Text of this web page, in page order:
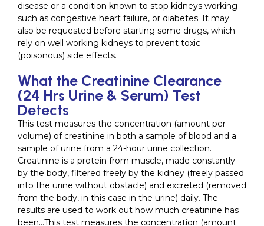
disease or a condition known to stop kidneys working
such as congestive heart failure, or diabetes. It may
also be requested before starting some drugs, which
rely on well working kidneys to prevent toxic
(poisonous) side effects.
What the Creatinine Clearance
(24 Hrs Urine & Serum) Test
Detects
This test measures the concentration (amount per
volume) of creatinine in both a sample of blood and a
sample of urine from a 24-hour urine collection.
Creatinine is a protein from muscle, made constantly
by the body, filtered freely by the kidney (freely passed
into the urine without obstacle) and excreted (removed
from the body, in this case in the urine) daily. The
results are used to work out how much creatinine has
been…This test measures the concentration (amount